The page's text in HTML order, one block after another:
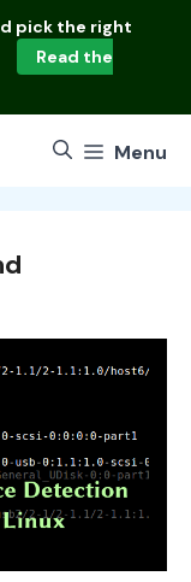
pick the right
Read the
Menu